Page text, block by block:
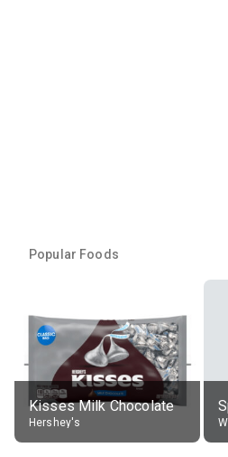
Popular Foods
Kisses Milk Chocolate
Hershey's